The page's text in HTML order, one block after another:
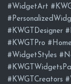
#WidgetArt
#KWGTDesigner
#KWGTPro
#WidgetStyles
#KWGTCreators